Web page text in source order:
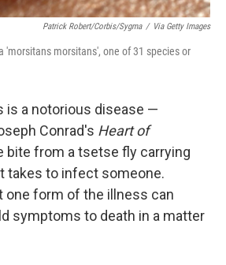
Patrick Robert/Corbis/Sygma / Via Getty Images
'morsitans morsitans', one of 31 species or
is a notorious disease —
Conrad's Heart of
bite from a tsetse fly carrying
takes to infect someone.
one form of the illness can
symptoms to death in a matter